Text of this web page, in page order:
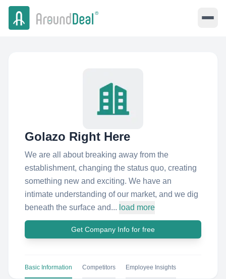
Golazo Right Here
We are all about breaking away from the
establishment, changing the status quo, creating
something new and exciting. We have an
intimate understanding of our market, and we dig
beneath the surface and... load more
Get Company Info for free
Basic Information Competitors Employee Insights